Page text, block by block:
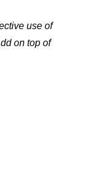
use of
on top of